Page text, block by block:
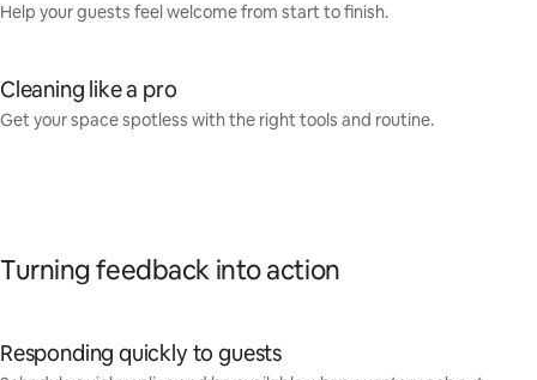
Help your guests feel welcome from start to finish.
Cleaning like a pro
Get your space spotless with the right tools and routine.
Turning feedback into action
Responding quickly to guests